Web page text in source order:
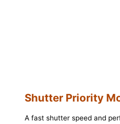
Shutter Priority
A fast shutter speed and